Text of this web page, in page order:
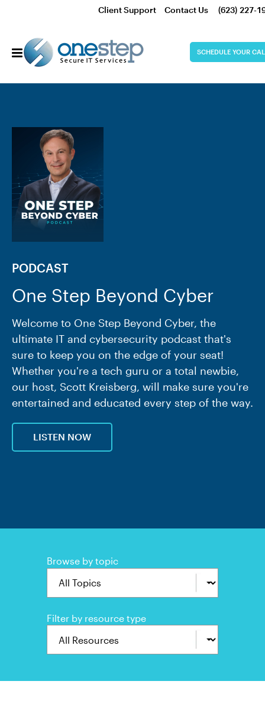
Client Support Contact Us (623) 227-
SCHEDULE YOUR
PODCAST
One Step Beyond Cyber
Welcome to One Step Beyond Cyber, the
ultimate IT and cybersecurity podcast that's
sure to keep you on the edge of your seat!
Whether you're a tech guru or a total newbie,
our host, Scott Kreisberg, will make sure you're
entertained and educated every step of the way.
LISTEN NOW
Browse by topic
Filter by resource type